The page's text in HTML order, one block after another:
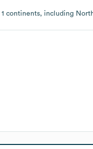
1 continents, including